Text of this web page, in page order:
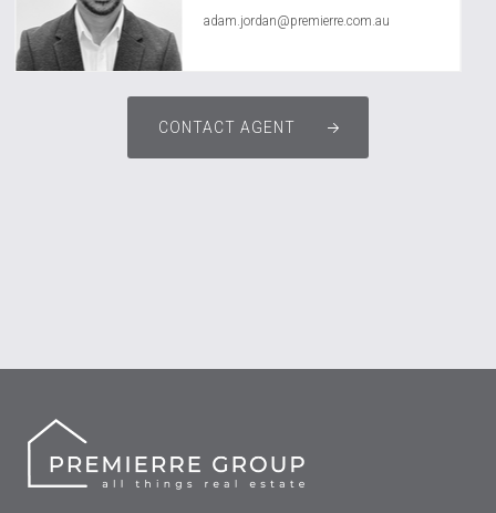
adam.jordan@premierre.com.au
CONTACT AGENT